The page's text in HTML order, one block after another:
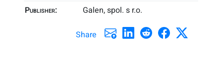
Publisher: Galen, spol. s r.o.
Share